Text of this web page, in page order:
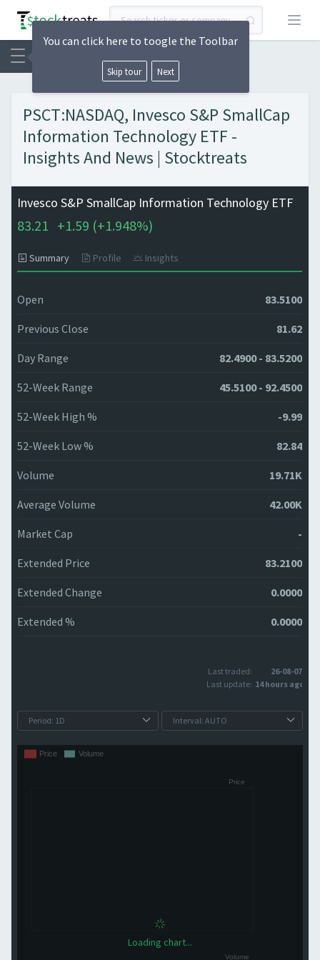
Open
PSCT:NASDAQ, Invesco S&P SmallCap
Information Technology ETF -
Insights And News | Stocktreats
Invesco S&P SmallCap Information Technology ETF
83.21 +1.59 (+1.948%)
Summary Profile Insights
Open 83.5100
Previous Close 81.62
Day Range 82.4900 - 83.5200
52-Week Range 45.5100 - 92.4500
52-Week High % -9.99
52-Week Low % 82.84
Volume 19.71K
Average Volume 42.00K
Market Cap -
Extended Price 83.2100
Extended Change 0.0000
Extended % 0.0000
Last traded:
26-08-07
Last update: 14 hours ago
Loading chart...
You can click here to toogle the Toolbar
Skip tour Next